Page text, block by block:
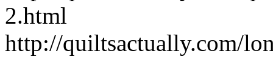
2.html
http://quiltsactually.com/